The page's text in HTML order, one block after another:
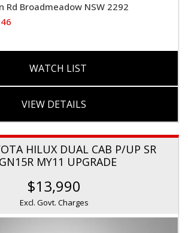
Rd Broadmeadow NSW 2292
WATCH LIST
VIEW DETAILS
HILUX DUAL CAB P/UP SR
MY11 UPGRADE
$13,990
Excl. Govt. Charges